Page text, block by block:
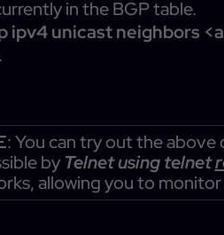
in the BGP table.
ipv4 unicast neighbors
: You can try out the above
by Telnet using telnet
allowing you to